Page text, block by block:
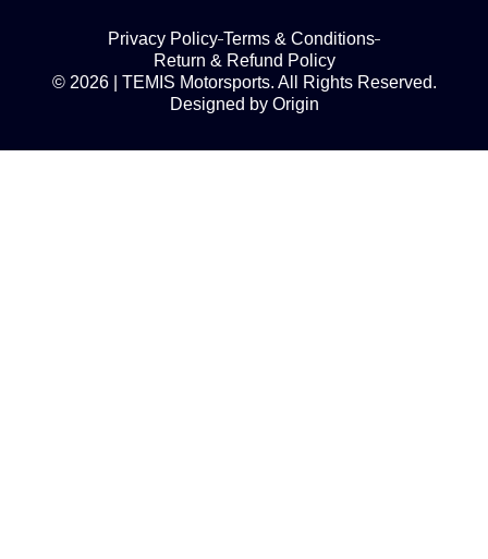
© 2026 | TEMIS Motorsports. All Rights Reserved.
Designed by Origin
Privacy Policy Terms & Conditions
Return & Refund Policy